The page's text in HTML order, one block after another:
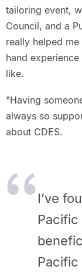
tailoring event,
Council, and a
really helped
hand
like.
"Having
always so
about CDES.
I’ve
Pacific
Pacific